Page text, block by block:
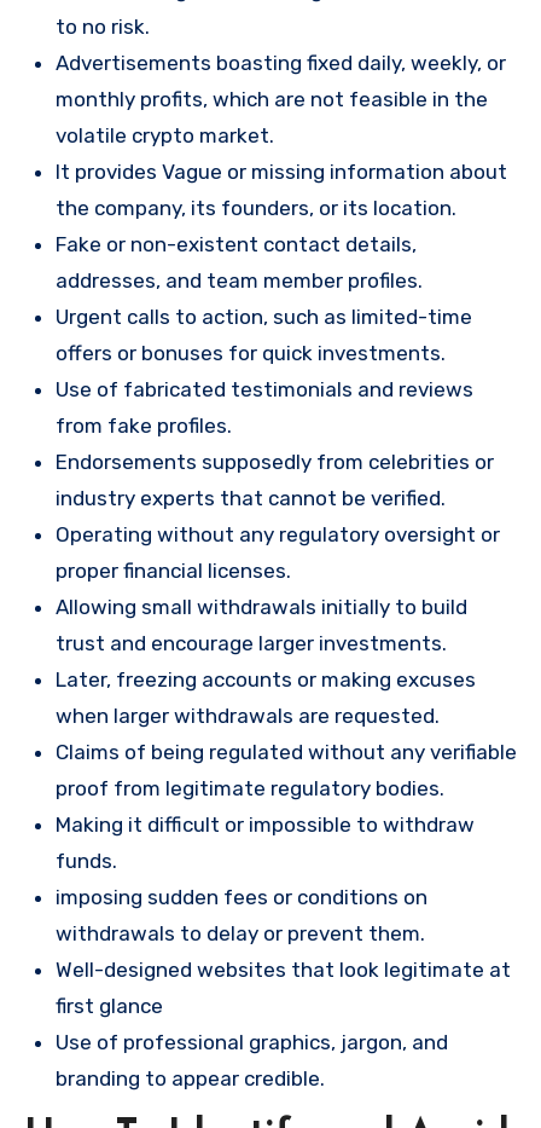
to no risk.
Advertisements boasting fixed daily, weekly, or
monthly profits, which are not feasible in the
volatile crypto market.
It provides Vague or missing information about
the company, its founders, or its location.
Fake or non-existent contact details,
addresses, and team member profiles.
Urgent calls to action, such as limited-time
offers or bonuses for quick investments.
Use of fabricated testimonials and reviews
from fake profiles.
Endorsements supposedly from celebrities or
industry experts that cannot be verified.
Operating without any regulatory oversight or
proper financial licenses.
Allowing small withdrawals initially to build
trust and encourage larger investments.
Later, freezing accounts or making excuses
when larger withdrawals are requested.
Claims of being regulated without any verifiable
proof from legitimate regulatory bodies.
Making it difficult or impossible to withdraw
funds.
imposing sudden fees or conditions on
withdrawals to delay or prevent them.
Well-designed websites that look legitimate at
first glance
Use of professional graphics, jargon, and
branding to appear credible.